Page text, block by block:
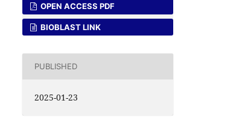
OPEN ACCESS PDF
BIOBLAST LINK
PUBLISHED
2025-01-23